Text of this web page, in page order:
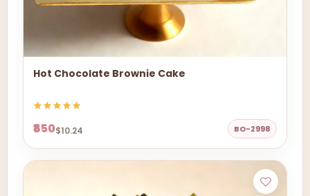
Hot Chocolate Brownie Cake
₹850$10.24 BO-2998